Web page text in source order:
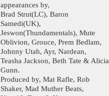
appearances by,
Brad Strut(LC), Baron
Samedi(UK),
Jeswon(Thundamentals), Mute
Oblivion, Grouce, Prem Bedlam,
Johnny Utah, Ayr, Nardean,
Teasha Jackson, Beth Tate & Alicia
Gunn.
Produced by, Mat Rafle, Rob
Shaker, Mad Muther Beats,